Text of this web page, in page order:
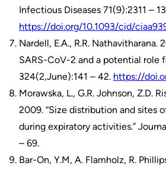
Infectious Diseases 71(9):2311 –
https://doi.org/10.1093/cid/
Nardell, E.A., R.R. Nathavitharana.
SARS-CoV-2 and a potential role
324(2,June):141 – 42. https://
Morawska, L., G.R. Johnson, Z.D.
2009. “Size distribution and sites
during expiratory activities.”
– 69.
Bar-On, Y.M, A. Flamholz, R.